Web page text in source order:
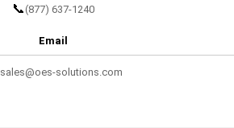
📞 (877) 637-1240
Email
sales@oes-solutions.com